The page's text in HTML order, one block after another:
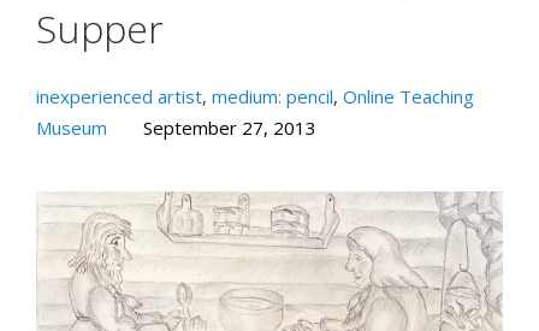
Supper
inexperienced artist, medium: pencil, Online Teaching
Museum
September 27, 2013